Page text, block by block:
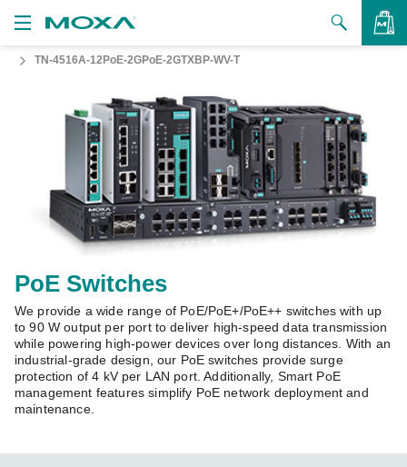
to Buy
Us
Us
Zone
Moxa
TN-4516A-12PoE-2GPoE-2GTXBP-WV-T
PoE Switches
We provide a wide range of PoE/PoE+/PoE++ switches with up
to 90 W output per port to deliver high-speed data transmission
while powering high-power devices over long distances. With an
industrial-grade design, our PoE switches provide surge
protection of 4 kV per LAN port. Additionally, Smart PoE
management features simplify PoE network deployment and
maintenance.
VIEW BAG